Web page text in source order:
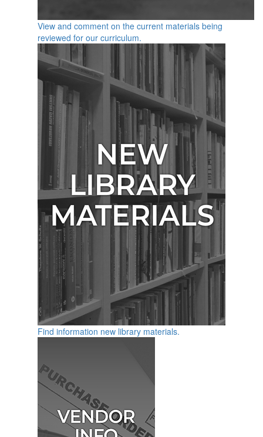
View and comment on the current materials being
reviewed for our curriculum.
Find information new library materials.